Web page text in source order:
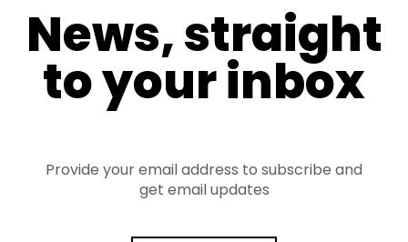
News, straight
to your inbox
Provide your email address to subscribe and
get email updates